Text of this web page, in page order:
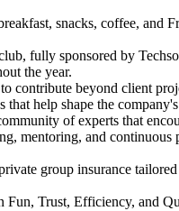
snacks, coffee, and
fully sponsored by
the year.
contribute beyond client
that help shape the
of experts that
mentoring, and continuous
group insurance
Fun, Trust, Efficiency, and